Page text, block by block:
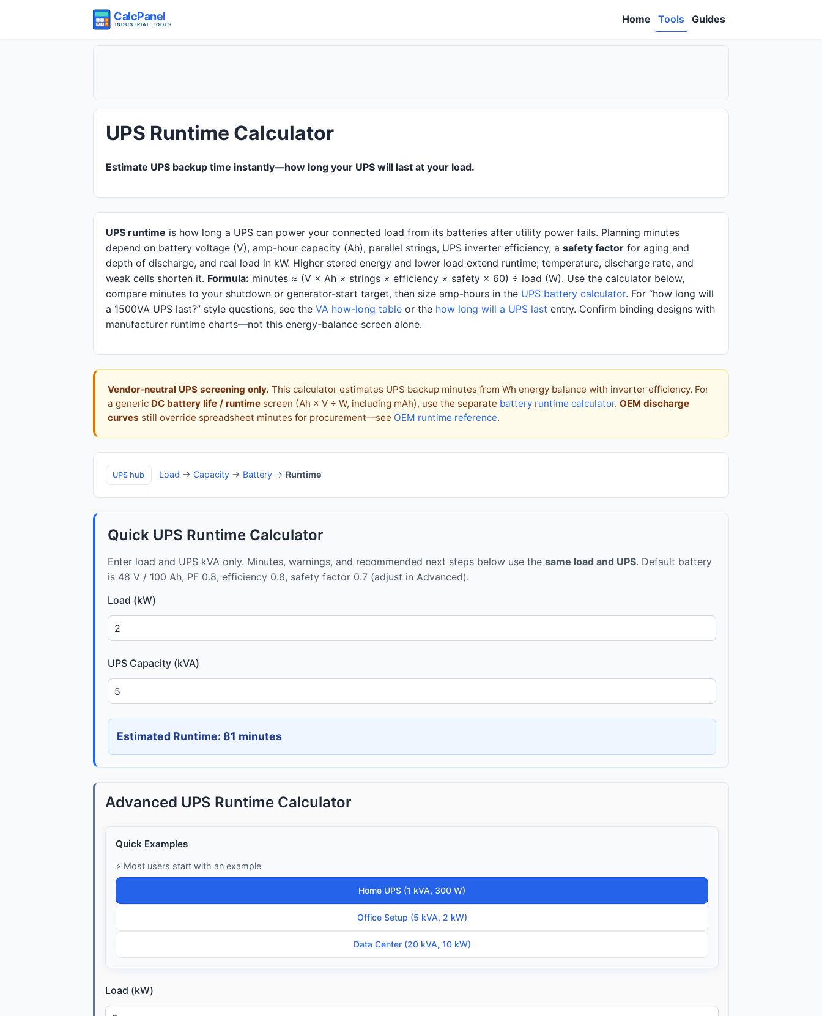
Home Tools Guides
UPS Runtime Calculator
Estimate UPS backup time instantly—how long your UPS will last at your load.
Quick answer
UPS runtime is how long a UPS can power your connected load from its batteries after utility power fails. Planning minutes
depend on battery voltage (V), amp-hour capacity (Ah), parallel strings, UPS inverter efficiency, a safety factor for aging and
depth of discharge, and real load in kW. Higher stored energy and lower load extend runtime; temperature, discharge rate, and
weak cells shorten it. Formula: minutes ≈ (V × Ah × strings × efficiency × safety × 60) ÷ load (W). Use the calculator below,
compare minutes to your shutdown or generator-start target, then size amp-hours in the UPS battery calculator. For “how long will
a 1500VA UPS last?” style questions, see the VA how-long table or the how long will a UPS last entry. Confirm binding designs with
manufacturer runtime charts—not this energy-balance screen alone.
Vendor-neutral UPS screening only. This calculator estimates UPS backup minutes from Wh energy balance with inverter efficiency. For
a generic DC battery life / runtime screen (Ah × V ÷ W, including mAh), use the separate battery runtime calculator. OEM discharge
curves still override spreadsheet minutes for procurement—see OEM runtime reference.
UPS hub Load → Capacity→ Battery→ Runtime
Quick UPS Runtime Calculator
Enter load and UPS kVA only. Minutes, warnings, and recommended next steps below use the same load and UPS. Default battery
is 48 V / 100 Ah, PF 0.8, efficiency 0.8, safety factor 0.7 (adjust in Advanced).
Load (kW)
UPS Capacity (kVA)
Estimated Runtime: 81 minutes
Advanced UPS Runtime Calculator
Quick Examples
⚡ Most users start with an example
Home UPS (1 kVA, 300 W)
Office Setup (5 kVA, 2 kW)
Data Center (20 kVA, 10 kW)
Load (kW)